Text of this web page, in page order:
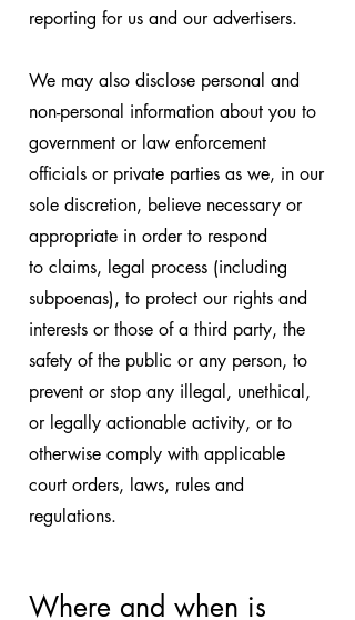
reporting for us and our advertisers.
We may also disclose personal and
non-personal information about you to
government or law enforcement
officials or private parties as we, in our
sole discretion, believe necessary or
appropriate in order to respond
to claims, legal process (including
subpoenas), to protect our rights and
interests or those of a third party, the
safety of the public or any person, to
prevent or stop any illegal, unethical,
or legally actionable activity, or to
otherwise comply with applicable
court orders, laws, rules and
regulations.
Where and when is